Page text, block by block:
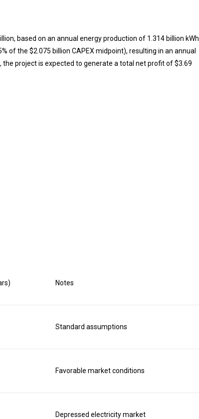
based on an annual energy production of 1.314 billion kWh
of the $2.075 billion CAPEX midpoint), resulting in an annual
project is expected to generate a total net profit of $3.69
Notes
Standard assumptions
Favorable market conditions
Depressed electricity market